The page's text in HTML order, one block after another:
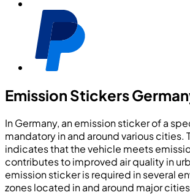
Emission Stickers
In Germany, an emission sticker of a
mandatory in and around various cities.
indicates that the vehicle meets
contributes to improved air quality in
emission sticker is required in several
zones located in and around major